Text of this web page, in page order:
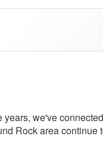
we've
Rock area continue